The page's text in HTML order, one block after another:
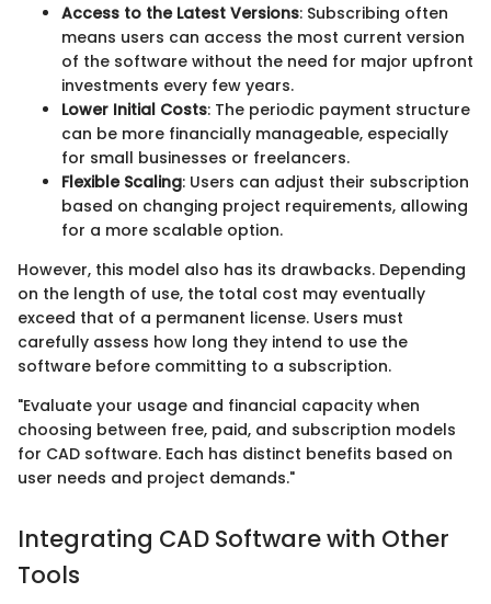
Access to the Latest Versions: Subscribing often
means users can access the most current version
of the software without the need for major upfront
investments every few years.
Lower Initial Costs: The periodic payment structure
can be more financially manageable, especially
for small businesses or freelancers.
Flexible Scaling: Users can adjust their subscription
based on changing project requirements, allowing
for a more scalable option.
However, this model also has its drawbacks. Depending
on the length of use, the total cost may eventually
exceed that of a permanent license. Users must
carefully assess how long they intend to use the
software before committing to a subscription.
"Evaluate your usage and financial capacity when
choosing between free, paid, and subscription models
for CAD software. Each has distinct benefits based on
user needs and project demands."
Integrating CAD Software with Other
Tools